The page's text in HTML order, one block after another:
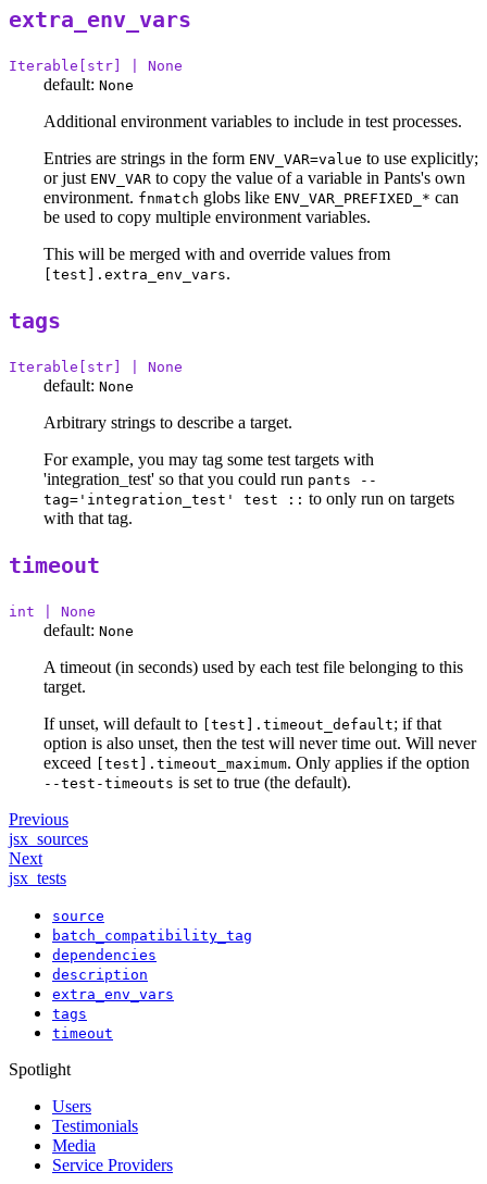
extra_env_vars
Iterable[str] | None
default: None
Additional environment variables to include in test processes.
Entries are strings in the form ENV_VAR=value to use explicitly;
or just ENV_VAR to copy the value of a variable in Pants's own
environment. fnmatch globs like ENV_VAR_PREFIXED_* can
be used to copy multiple environment variables.
This will be merged with and override values from
[test].extra_env_vars.
tags
Iterable[str] | None
default: None
Arbitrary strings to describe a target.
For example, you may tag some test targets with
'integration_test' so that you could run pants --
tag='integration_test' test :: to only run on targets
with that tag.
timeout
int | None
default: None
A timeout (in seconds) used by each test file belonging to this
target.
If unset, will default to
[test].timeout_default; if that
option is also unset, then the test will never time out. Will never
exceed
[test].timeout_maximum. Only applies if the option
--test-timeouts is set to true (the default).
Previous
jsx_sources
Next
jsx_tests
source
batch_compatibility_tag
dependencies
description
extra_env_vars
tags
timeout
Spotlight
Users
Testimonials
Media
Service Providers